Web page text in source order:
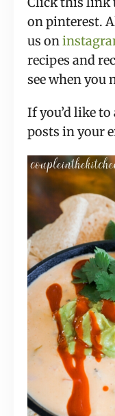
on pinterest.
us on
recipes and
see when you
If you’d like
posts in your